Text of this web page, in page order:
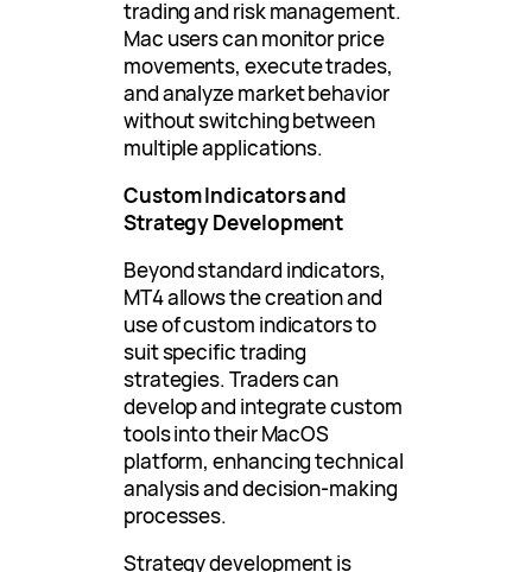
trading and risk management.
Mac users can monitor price
movements, execute trades,
and analyze market behavior
without switching between
multiple applications.
Custom Indicators and
Strategy Development
Beyond standard indicators,
MT4 allows the creation and
use of custom indicators to
suit specific trading
strategies. Traders can
develop and integrate custom
tools into their MacOS
platform, enhancing technical
analysis and decision-making
processes.
Strategy development is